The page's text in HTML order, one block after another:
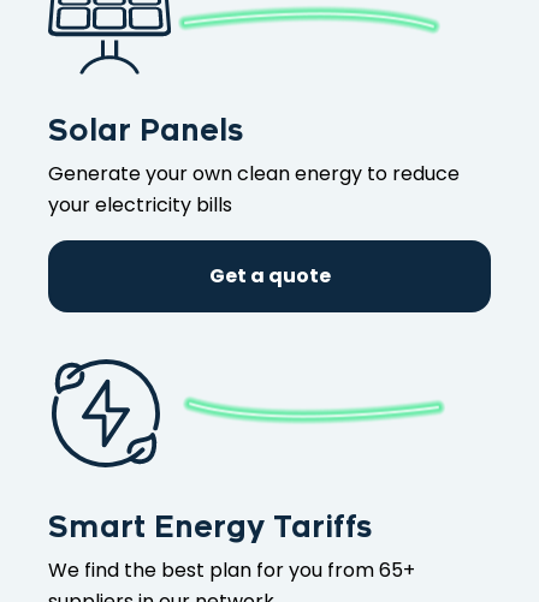
Solar Panels
Generate your own clean energy to reduce
your electricity bills
Get a quote
Smart Energy Tariffs
We find the best plan for you from 65+